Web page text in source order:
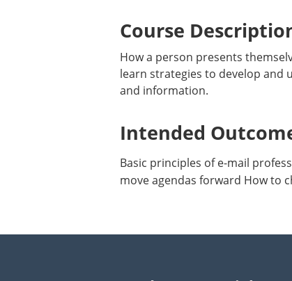
Course
How a person presents
learn strategies to develop and
and information.
Intended
Basic principles of e-mail
move agendas forward How to